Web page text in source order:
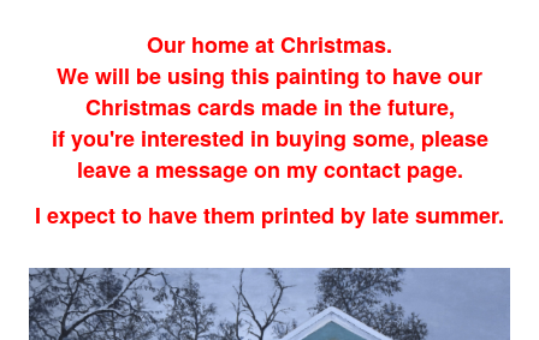
Our home at Christmas.
We will be using this painting to have our
Christmas cards made in the future,
if you're interested in buying some, please
leave a message on my contact page.
I expect to have them printed by late summer.